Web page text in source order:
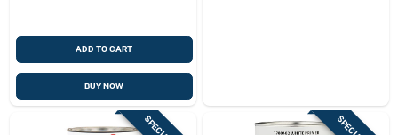
ADD TO CART
BUY NOW